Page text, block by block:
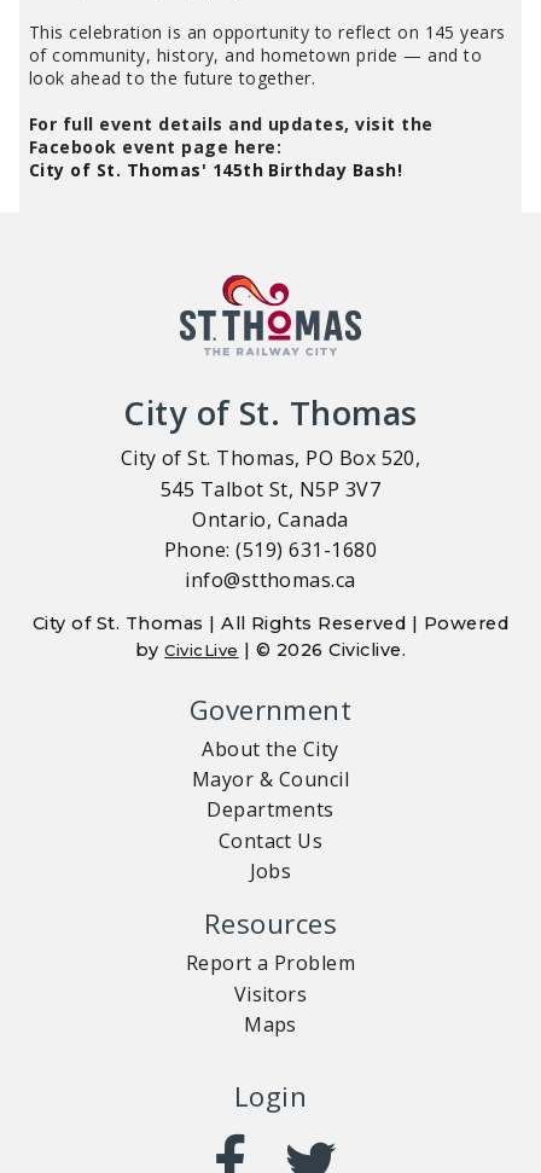
This celebration is an opportunity to reflect on 145 years
of community, history, and hometown pride — and to
look ahead to the future together.
For full event details and updates, visit the
Facebook event page here:
City of St. Thomas' 145th Birthday Bash!
City of St. Thomas
City of St. Thomas, PO Box 520,
545 Talbot St, N5P 3V7
Ontario, Canada
Phone: (519) 631-1680
info@stthomas.ca
City of St. Thomas | All Rights Reserved | Powered
byCivicLive | © 2026 Civiclive.
Government
About the City
Mayor & Council
Departments
Contact Us
Jobs
Resources
Report a Problem
Visitors
Maps
Login